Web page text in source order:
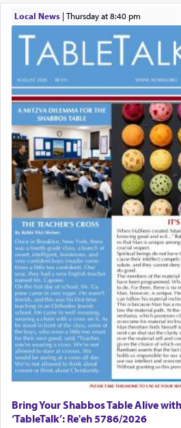
Local News| Thursday at 8:40 pm
Bring Your Shabbos Table Alive
‘TableTalk’: Re'eh 5786/2026